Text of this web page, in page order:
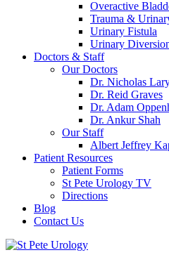
Overactive
Trauma &
Urinary Fistula
Urinary
Doctors & Staff
Our Doctors
Dr. Nicholas
Dr. Reid Graves
Dr. Adam
Dr. Ankur Shah
Our Staff
Albert Jeffrey
Patient Resources
Patient Forms
St Pete Urology TV
Directions
Blog
Contact Us